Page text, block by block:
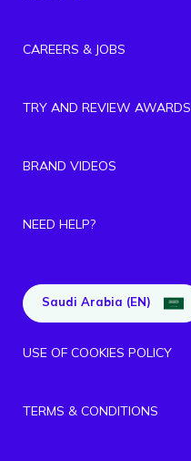
CAREERS & JOBS
TRY AND REVIEW AWARDS
BRAND VIDEOS
NEED HELP?
Saudi Arabia (EN)
USE OF COOKIES POLICY
TERMS & CONDITIONS